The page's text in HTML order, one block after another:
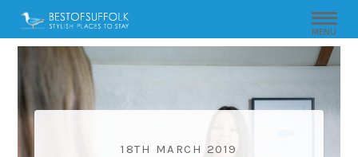
MENU
18TH MARCH 2019